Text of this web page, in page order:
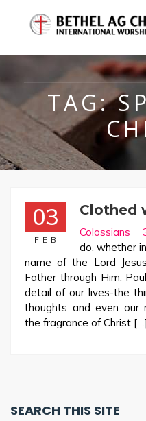
TAG:
03
FEB
Clothed
Colossians
do, whether
name of the Lord
Father through Him.
detail of our lives-the
thoughts and even our
the fragrance of Christ […]
SEARCH THIS SITE